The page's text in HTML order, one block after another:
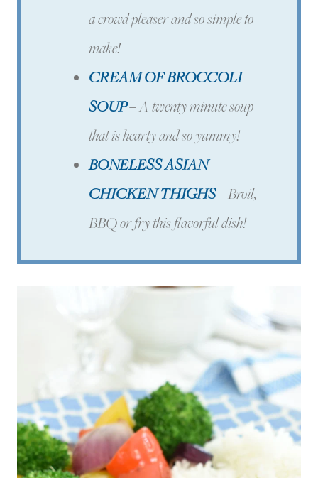
a crowd pleaser and so simple to
make!
CREAM OF BROCCOLI
SOUP–A twenty minute soup
that is hearty and so yummy!
BONELESS ASIAN
CHICKEN THIGHS–Broil,
BBQ or fry this flavorful dish!